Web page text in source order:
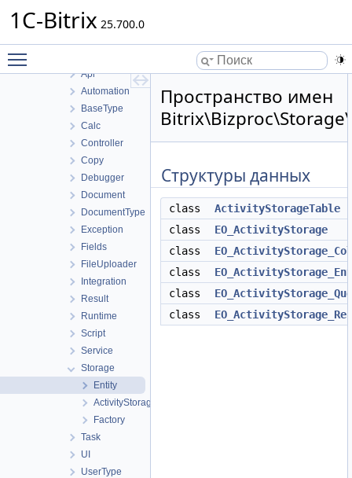
1C-Bitrix 25.700.0
B24connector
Api
Automation
BaseType
Calc
Controller
Copy
Debugger
Document
DocumentType
Exception
Fields
FileUploader
Integration
Result
Runtime
Script
Service
Storage
Entity
ActivityStorage
Factory
Task
UI
UserType
Пространство имен
Структуры данных
class
ActivityStorageTable
class
EO_ActivityStorage
class
class
class
class